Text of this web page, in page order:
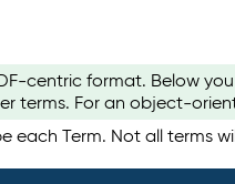
centric format. Below
terms. For an object-
Term. Not all terms